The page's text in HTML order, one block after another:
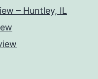
– Huntley, IL